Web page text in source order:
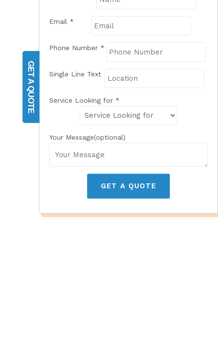
GET A QUOTE
Email *
Phone Number *
Single Line Text
Service Looking for *
Your Message(optional)
GET A QUOTE